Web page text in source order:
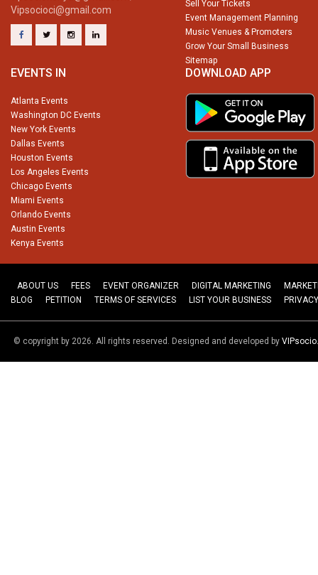
Vipsocioci@gmail.com
Sell Your Tickets
Event Management Planning
Music Venues & Promoters
Grow Your Small Business
Sitemap
EVENTS IN
Atlanta Events
Washington DC Events
New York Events
Dallas Events
Houston Events
Los Angeles Events
Chicago Events
Miami Events
Orlando Events
Austin Events
Kenya Events
DOWNLOAD APP
ABOUT US FEES EVENT ORGANIZER DIGITAL MARKETING
BLOG
PETITION TERMS OF SERVICES LIST YOUR BUSINESS
© copyright by 2026. All rights reserved. Designed and developed by